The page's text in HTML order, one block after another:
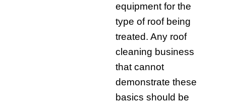
equipment for the
type of roof being
treated. Any roof
cleaning business
that cannot
demonstrate these
basics should be